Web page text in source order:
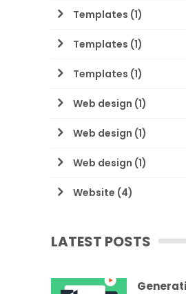
Templates (1)
Templates (1)
Templates (1)
Web design (1)
Web design (1)
Web design (1)
Website (4)
LATEST POSTS